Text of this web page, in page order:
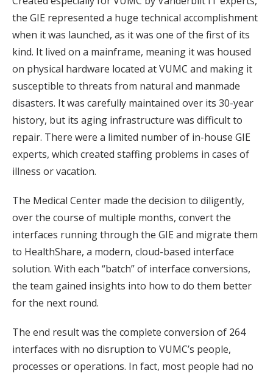
the GIE represented a huge technical accomplishment
when it was launched, as it was one of the first of its
kind. It lived on a mainframe, meaning it was housed
on physical hardware located at VUMC and making it
susceptible to threats from natural and manmade
disasters. It was carefully maintained over its 30-year
history, but its aging infrastructure was difficult to
repair. There were a limited number of in-house GIE
experts, which created staffing problems in cases of
illness or vacation.
The Medical Center made the decision to diligently,
over the course of multiple months, convert the
interfaces running through the GIE and migrate them
to HealthShare, a modern, cloud-based interface
solution. With each “batch” of interface conversions,
the team gained insights into how to do them better
for the next round.
The end result was the complete conversion of 264
interfaces with no disruption to VUMC’s people,
processes or operations. In fact, most people had no